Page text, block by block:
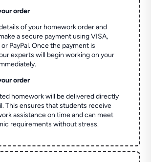
order
of your homework order and
a secure payment using VISA,
PayPal. Once the payment is
experts will begin working on your
order
homework will be delivered directly
This ensures that students receive
assistance on time and can meet
requirements without stress.